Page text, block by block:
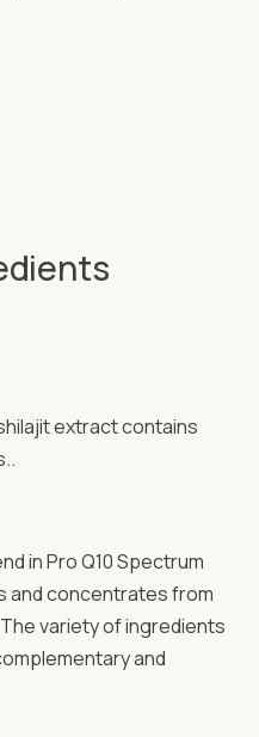
extract contains
in Pro Q10 Spectrum
and concentrates from
variety of ingredients
and